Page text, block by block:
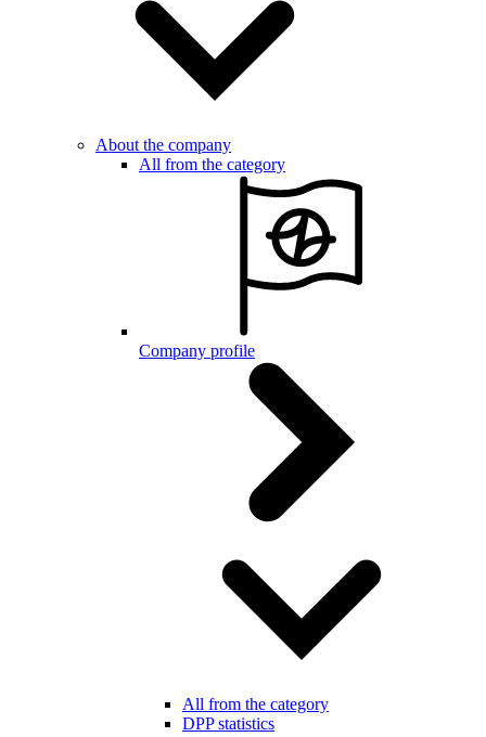
About the company
All from the category
Company profile
All from the category
DPP statistics